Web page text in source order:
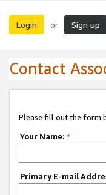
Login or Sign up
Contact
Please fill out the form
Your Name: *
Primary E-mail